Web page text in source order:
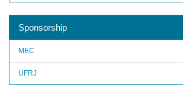
Sponsorship
MEC
UFRJ